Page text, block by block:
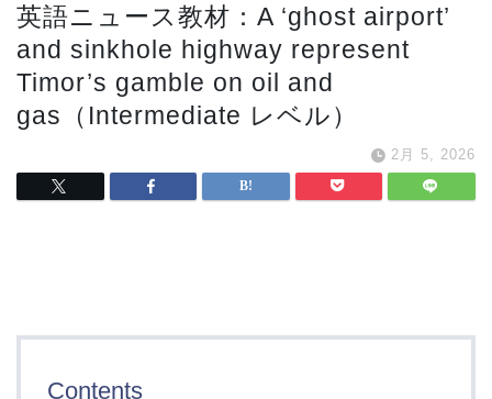
英語ニュース教材：A ‘ghost airport’
and sinkhole highway represent
Timor’s gamble on oil and
gas（Intermediate レベル）
2月 5, 2026
Contents